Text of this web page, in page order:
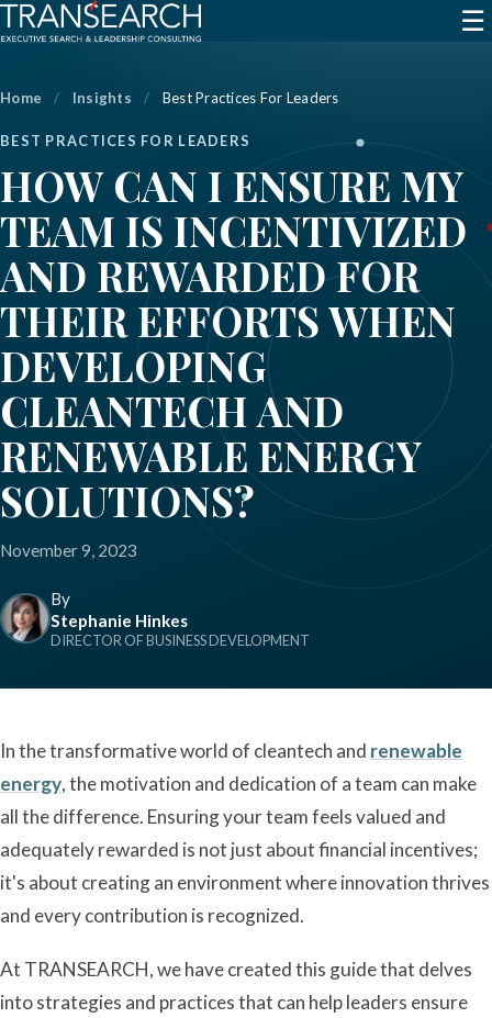
☰
Home / Insights / Best Practices For Leaders
BEST PRACTICES FOR LEADERS
HOW CAN I ENSURE MY
TEAM IS INCENTIVIZED
AND REWARDED FOR
THEIR EFFORTS WHEN
DEVELOPING
CLEANTECH AND
RENEWABLE ENERGY
SOLUTIONS?
November 9, 2023
By
Stephanie Hinkes
DIRECTOR OF BUSINESS DEVELOPMENT
In the transformative world of cleantech and renewable
energy, the motivation and dedication of a team can make
all the difference. Ensuring your team feels valued and
adequately rewarded is not just about financial incentives;
it's about creating an environment where innovation thrives
and every contribution is recognized.
At TRANSEARCH, we have created this guide that delves
into strategies and practices that can help leaders ensure